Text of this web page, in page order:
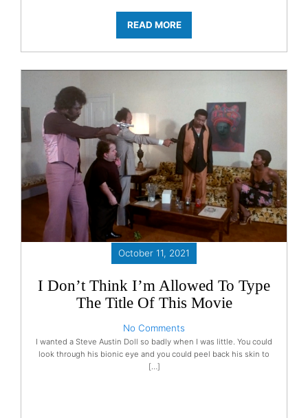
READ MORE
October 11, 2021
I Don’t Think I’m Allowed To Type
The Title Of This Movie
No Comments
I wanted a Steve Austin Doll so badly when I was little. You could
look through his bionic eye and you could peel back his skin to
[…]